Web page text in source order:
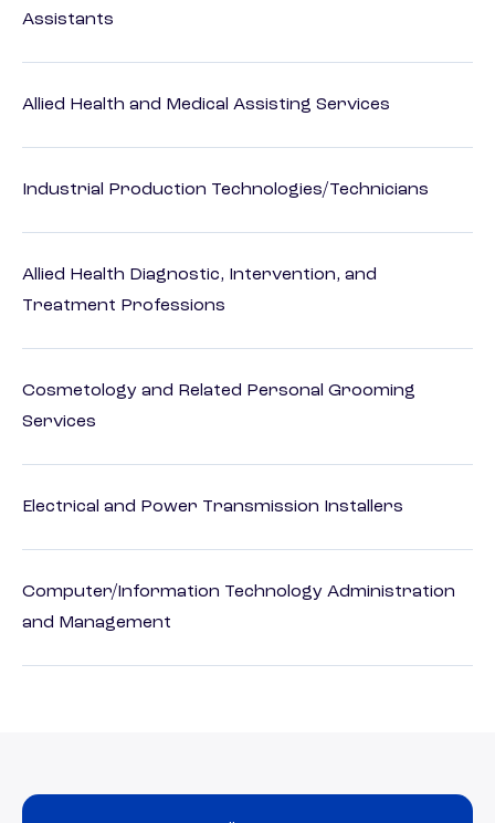
Assistants
Allied Health and Medical Assisting Services
Industrial Production Technologies/Technicians
Allied Health Diagnostic, Intervention, and
Treatment Professions
Cosmetology and Related Personal Grooming
Services
Electrical and Power Transmission Installers
Computer/Information Technology Administration
and Management